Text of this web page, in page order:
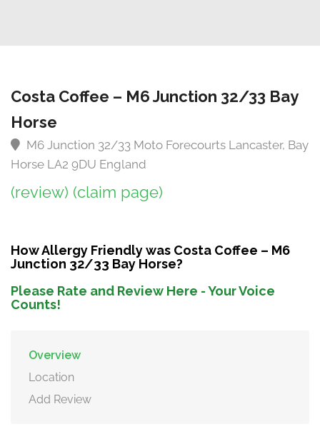
Costa Coffee – M6 Junction 32/33 Bay
Horse
M6 Junction 32/33 Moto Forecourts Lancaster, Bay
Horse LA2 9DU England
(review) (claim page)
How Allergy Friendly was Costa Coffee – M6
Junction 32/33 Bay Horse?
Please Rate and Review Here - Your Voice
Counts!
Overview
Location
Add Review